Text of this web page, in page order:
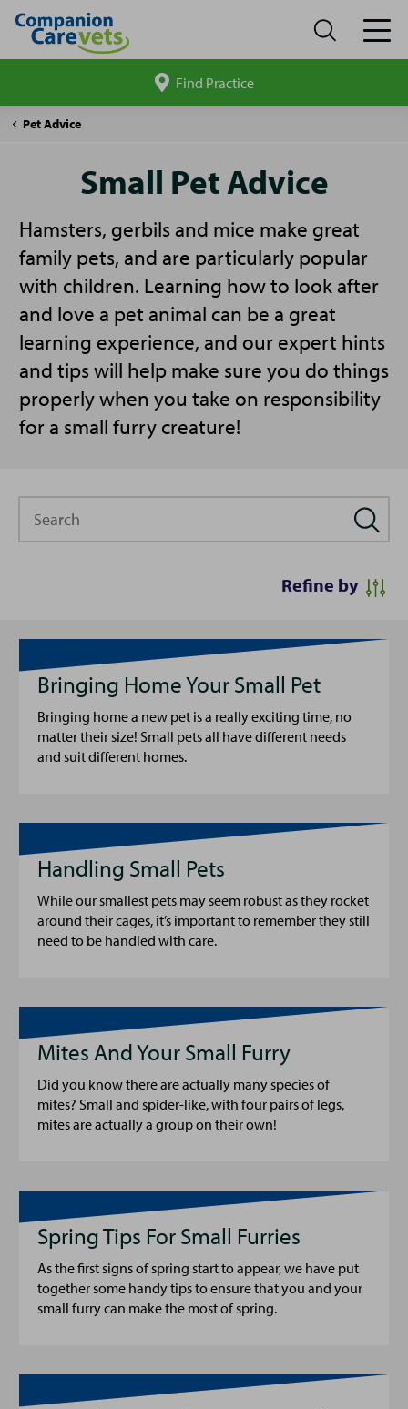
site
Find Practice
Companion
Pet Advice
Small
Small Pet Advice
Hamsters, gerbils and mice make great
family pets, and are particularly popular
with children. Learning how to look after
and love a pet animal can be a great
learning experience, and our expert hints
and tips will help make sure you do things
properly when you take on responsibility
for a small furry creature!
Refine by
Bringing Home Your Small Pet
Bringing home a new pet is a really exciting time, no
matter their size! Small pets all have different needs
and suit different homes.
Handling Small Pets
While our smallest pets may seem robust as they rocket
around their cages, it’s important to remember they still
need to be handled with care.
Mites And Your Small Furry
Did you know there are actually many species of
mites? Small and spider-like, with four pairs of legs,
mites are actually a group on their own!
Spring Tips For Small Furries
As the first signs of spring start to appear, we have put
together some handy tips to ensure that you and your
small furry can make the most of spring.